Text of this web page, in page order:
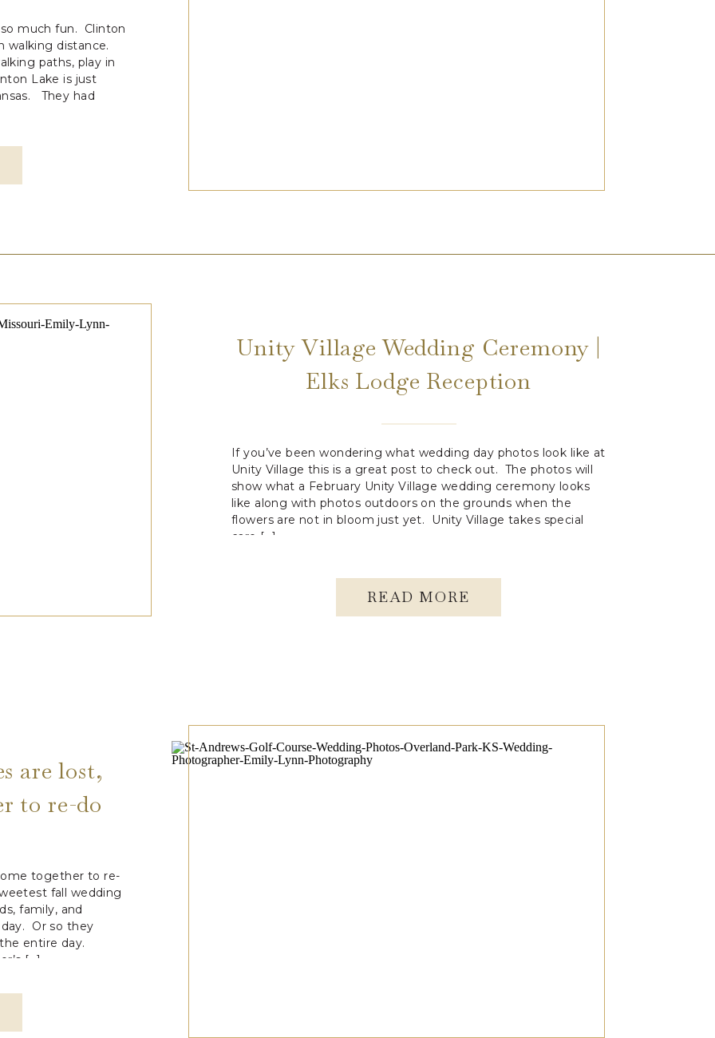
much fun. Clinton
walking distance.
paths, play in
Lake is just
They had
Unity Village Wedding Ceremony |
Elks Lodge Reception
If you’ve been wondering what wedding day photos look like at
Unity Village this is a great post to check out. The photos will
show what a February Unity Village wedding ceremony looks
like along with photos outdoors on the grounds when the
flowers are not in bloom just yet. Unity Village takes special
care […]
READ MORE
together to re-
fall wedding
family, and
Or so they
entire day.
[…]
are lost,
to re-do